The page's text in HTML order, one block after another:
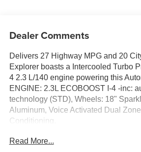
Dealer Comments
Delivers 27 Highway MPG and 20
Explorer boasts a Intercooled Turbo
4 2.3 L/140 engine powering this
ENGINE: 2.3L ECOBOOST I-4 -inc:
technology (STD), Wheels: 18"
Aluminum, Voice Activated Dual
Conditioning.
This Ford Explorer Comes
Options
Read More...